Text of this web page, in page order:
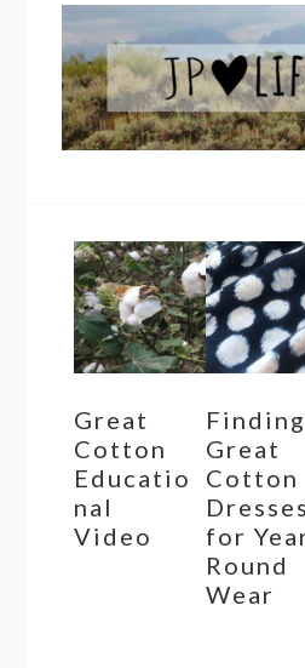
Great
Cotton
Educatio
nal
Video
Finding
Great
Cotton
Dresses
for
Round
Wear